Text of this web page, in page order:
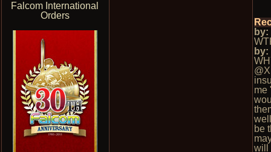
Falcom International
Orders
by:
by:
me
be
will